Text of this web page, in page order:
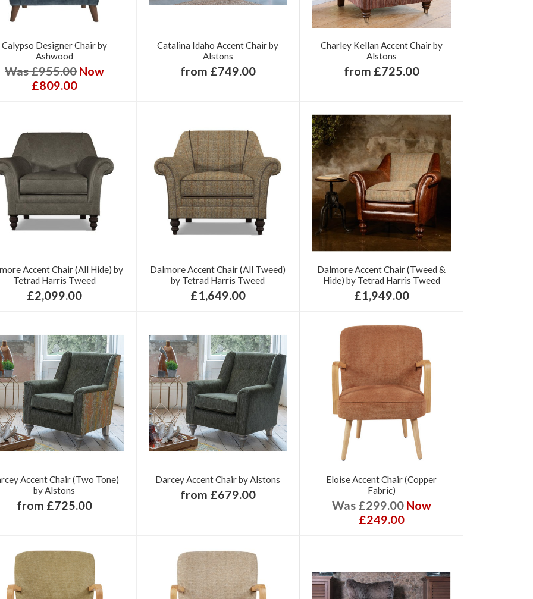
Calypso Designer Chair by
Ashwood
Was £955.00 Now
£809.00
Catalina Idaho Accent Chair by
Alstons
from £749.00
Charley Kellan Accent Chair by
Alstons
from £725.00
Accent Chair (All Hide) by
Tetrad Harris Tweed
£2,099.00
Dalmore Accent Chair (All Tweed)
by Tetrad Harris Tweed
£1,649.00
Dalmore Accent Chair (Tweed &
Hide) by Tetrad Harris Tweed
£1,949.00
Accent Chair (Two Tone)
by Alstons
from £725.00
Darcey Accent Chair by Alstons
from £679.00
Eloise Accent Chair (Copper
Fabric)
Was £299.00 Now
£249.00